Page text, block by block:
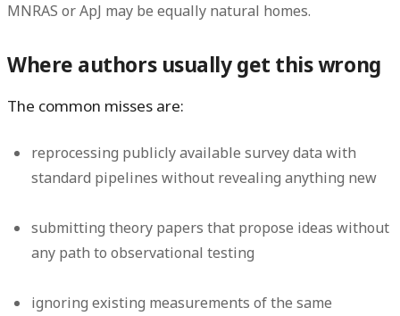
MNRAS or ApJ may be equally natural homes.
Where authors usually get this wrong
The common misses are:
reprocessing publicly available survey data with
standard pipelines without revealing anything new
submitting theory papers that propose ideas without
any path to observational testing
ignoring existing measurements of the same